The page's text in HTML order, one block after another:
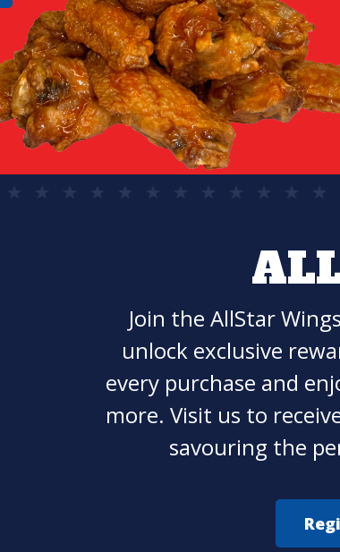
Join the AllStar
unlock exclusive
every purchase and
more. Visit us to
savouring the